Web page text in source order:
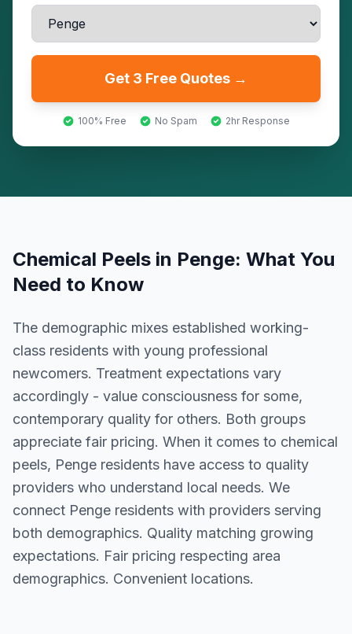
Get 3 Free Quotes →
100% Free No Spam 2hr Response
Chemical Peels in Penge: What You
Need to Know
The demographic mixes established working-
class residents with young professional
newcomers. Treatment expectations vary
accordingly - value consciousness for some,
contemporary quality for others. Both groups
appreciate fair pricing. When it comes to chemical
peels, Penge residents have access to quality
providers who understand local needs. We
connect Penge residents with providers serving
both demographics. Quality matching growing
expectations. Fair pricing respecting area
demographics. Convenient locations.